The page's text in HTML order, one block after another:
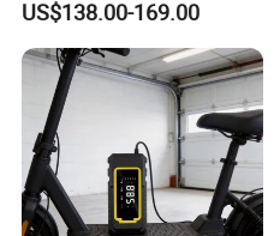
Pack for Electric Scooter
Golf Cart RV Marine Boat
US$138.00-169.00